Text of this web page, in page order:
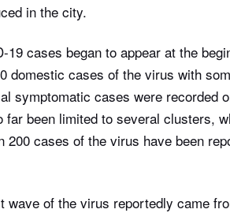
in the city.
19 cases began to appear at the
domestic cases of the virus with
symptomatic cases were recorded
far been limited to several clusters,
200 cases of the virus have been
wave of the virus reportedly came